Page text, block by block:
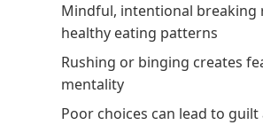
Mindful, intentional breaking
healthy eating patterns
Rushing or binging creates
mentality
Poor choices can lead to guilt